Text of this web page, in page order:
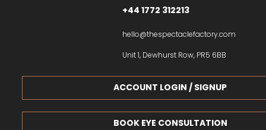
+44 1772 312213
hello@thespectaclefactory.com
Unit 1, Dewhurst Row, PR5 6BB
BOOK EYE CONSULTATION
ACCOUNT LOGIN / SIGNUP